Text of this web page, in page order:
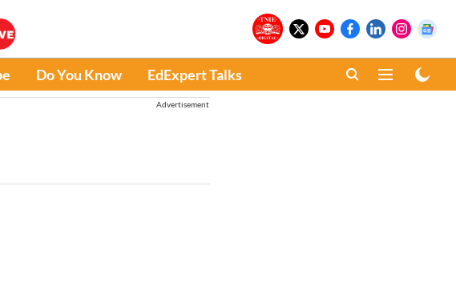
Do You Know EdExpert Talks
Advertisement